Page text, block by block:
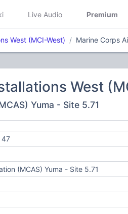
Live Audio Premium
West (MCI-West) Marine Corps
West
Yuma - Site 5.71
47
(MCAS) Yuma - Site 5.71